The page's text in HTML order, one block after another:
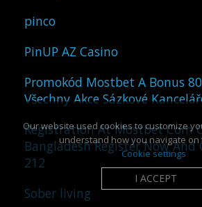
pinco
PinUP AZ Casino
Promokód Mostbet A Bonus
Všechny Akce Sázkové
Registration At Mostbet Com
Bangladesh Register Now And
212
Sober living
Our website used cookies to customize
understand how you navigate on
Cookie settings
I ACCEPT